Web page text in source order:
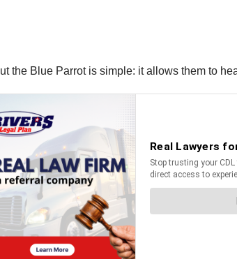
the Blue Parrot is simple: it allows them to